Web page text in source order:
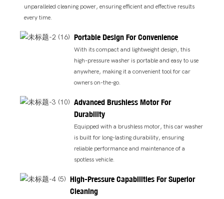
unparalleled cleaning power, ensuring efficient and effective results
every time.
Portable Design For Convenience
With its compact and lightweight design, this
high-pressure washer is portable and easy to use
anywhere, making it a convenient tool for car
owners on-the-go.
Advanced Brushless Motor For
Durability
Equipped with a brushless motor, this car washer
is built for long-lasting durability, ensuring
reliable performance and maintenance of a
spotless vehicle.
High-Pressure Capabilities For Superior
Cleaning